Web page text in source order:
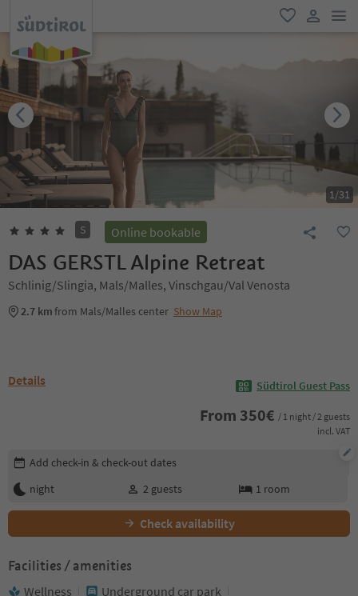
favorite
user link
1/31
S Online bookable
DAS GERSTL Alpine Retreat
Schlinig/Slingia, Mals/Malles, Vinschgau/Val Venosta
2.7 kmfrom Mals/Malles center Show Map
Details Südtirol Guest Pass
From 350€ / 1 night / 2 guests
incl. VAT
Edit booking details
Add check-in & check-out dates
night
2 guests 1 room
Check availability
Facilities / amenities
Wellness
Underground car park